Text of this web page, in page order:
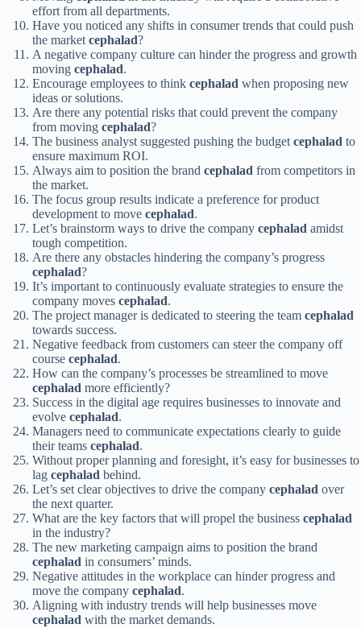
effort from all departments.
Have you noticed any shifts in consumer trends that could push
the market cephalad?
A negative company culture can hinder the progress and growth
moving cephalad.
Encourage employees to think cephalad when proposing new
ideas or solutions.
Are there any potential risks that could prevent the company
from moving cephalad?
The business analyst suggested pushing the budget cephalad to
ensure maximum ROI.
Always aim to position the brand cephalad from competitors in
the market.
The focus group results indicate a preference for product
development to move cephalad.
Let’s brainstorm ways to drive the company cephalad amidst
tough competition.
Are there any obstacles hindering the company’s progress
cephalad?
It’s important to continuously evaluate strategies to ensure the
company moves cephalad.
The project manager is dedicated to steering the team cephalad
towards success.
Negative feedback from customers can steer the company off
course cephalad.
How can the company’s processes be streamlined to move
cephalad more efficiently?
Success in the digital age requires businesses to innovate and
evolve cephalad.
Managers need to communicate expectations clearly to guide
their teams cephalad.
Without proper planning and foresight, it’s easy for businesses to
lag cephalad behind.
Let’s set clear objectives to drive the company cephalad over
the next quarter.
What are the key factors that will propel the business cephalad
in the industry?
The new marketing campaign aims to position the brand
cephalad in consumers’ minds.
Negative attitudes in the workplace can hinder progress and
move the company cephalad.
Aligning with industry trends will help businesses move
cephalad with the market demands.